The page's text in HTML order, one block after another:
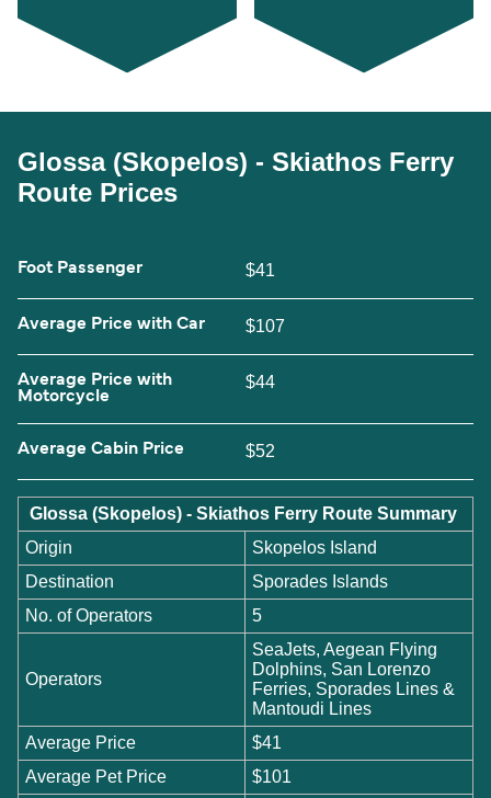
Glossa (Skopelos) - Skiathos Ferry
Route Prices
Foot Passenger $41
Average Price with Car $107
Average Price with
Motorcycle
$44
Average Cabin Price $52
Glossa (Skopelos) - Skiathos Ferry Route Summary
Origin
Skopelos Island
Destination
Sporades Islands
No. of Operators
5
Operators
SeaJets, Aegean Flying
Dolphins, San Lorenzo
Ferries, Sporades Lines &
Mantoudi Lines
Average Price
$41
Average Pet Price
$101